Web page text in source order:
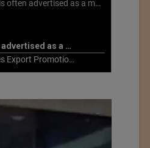
Bamboo is often advertised as a more sustainable fabric, but this is not necessarily the case. What is more sustainable about bamboo is that it is a fast-growing, renewable grass that often has beneficial impacts on soil and air. Unfortunately, the processing of bamboo grass into a textile fiber can be chemically intensive with seriously harmful impacts.
1. Bamboo is often advertised as a more sustainable fabric
2. The Cotton Textiles Export Promotion Council On the Union Budget 2021-22